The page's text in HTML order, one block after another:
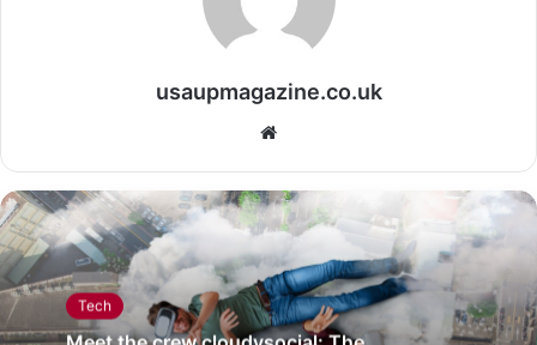
usaupmagazine.co.uk
Website
Tech